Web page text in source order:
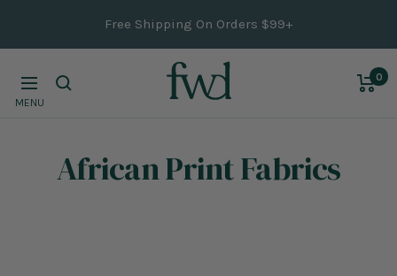
content
Free Shipping On Orders $99+
Navigation
MENU
0
African Print Fabrics